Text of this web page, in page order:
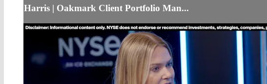
Harris | Oakmark Client Portfolio Man...